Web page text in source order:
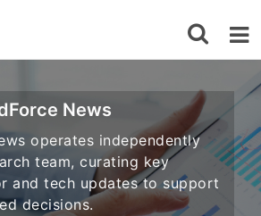
News
operates independently
team, curating key
and tech updates to support
decisions.